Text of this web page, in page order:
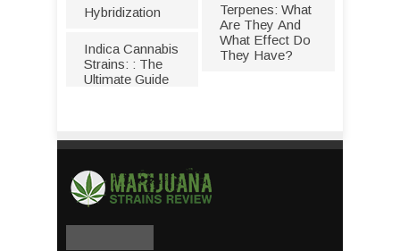
Hybridization
Indica Cannabis
Strains: : The
Ultimate Guide
Terpenes: What
Are They And
What Effect Do
They Have?